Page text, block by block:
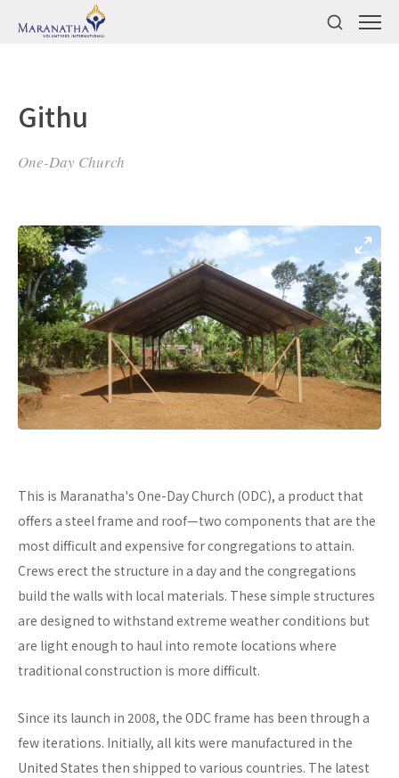
Githu
One-Day Church
This is Maranatha's One-Day Church (ODC), a product that
offers a steel frame and roof—two components that are the
most difficult and expensive for congregations to attain.
Crews erect the structure in a day and the congregations
build the walls with local materials. These simple structures
are designed to withstand extreme weather conditions but
are light enough to haul into remote locations where
traditional construction is more difficult.
Since its launch in 2008, the ODC frame has been through a
few iterations. Initially, all kits were manufactured in the
United States then shipped to various countries. The latest